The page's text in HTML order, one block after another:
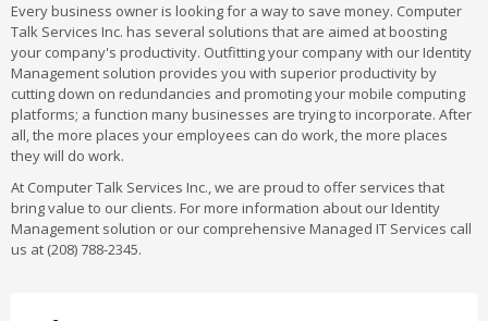
Every business owner is looking for a way to save money. Computer
Talk Services Inc. has several solutions that are aimed at boosting
your company's productivity. Outfitting your company with our Identity
Management solution provides you with superior productivity by
cutting down on redundancies and promoting your mobile computing
platforms; a function many businesses are trying to incorporate. After
all, the more places your employees can do work, the more places
they will do work.
At Computer Talk Services Inc., we are proud to offer services that
bring value to our clients. For more information about our Identity
Management solution or our comprehensive Managed IT Services call
us at (208) 788-2345.